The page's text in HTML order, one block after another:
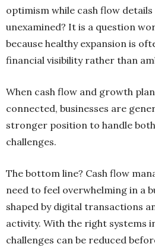
optimism while cash flow
unexamined? It is a question
because healthy expansion is
financial visibility rather than
When cash flow and growth
connected, businesses are
stronger position to handle
challenges.
The bottom line? Cash flow
need to feel overwhelming in a
shaped by digital transactions
activity. With the right systems
challenges can be reduced